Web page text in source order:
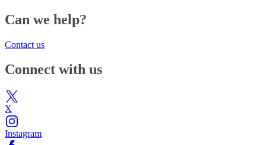
Can we help?
Contact us
Connect with us
X
Instagram